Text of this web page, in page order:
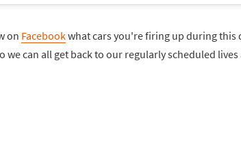
on Facebookwhat cars you're firing up during this
we can all get back to our regularly scheduled